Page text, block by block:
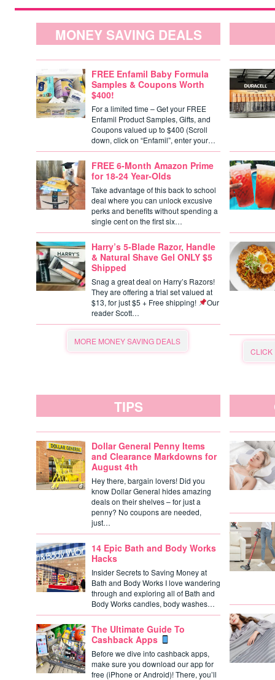
MONEY SAVING DEALS
FREE Enfamil Baby Formula
Samples & Coupons Worth
$400!
For a limited time – Get your FREE
Enfamil Product Samples, Gifts, and
Coupons valued up to $400 (Scroll
down, click on “Enfamil”, enter your…
FREE 6-Month Amazon Prime
for 18-24 Year-Olds
Take advantage of this back to school
deal where you can unlock excusive
perks and benefits without spending a
single cent on the first six…
Harry’s 5-Blade Razor, Handle
& Natural Shave Gel ONLY $5
Shipped
Snag a great deal on Harry’s Razors!
They are offering a trial set valued at
$13, for just $5 + Free shipping!
Our
reader Scott…
MORE MONEY SAVING DEALS
CLICK
TIPS
Dollar General Penny Items
and Clearance Markdowns for
August 4th
Hey there, bargain lovers! Did you
know Dollar General hides amazing
deals on their shelves – for just a
penny? No coupons are needed,
just…
14 Epic Bath and Body Works
Hacks
Insider Secrets to Saving Money at
Bath and Body Works I love wandering
through and exploring all of Bath and
Body Works candles, body washes…
The Ultimate Guide To
Cashback Apps
Before we dive into cashback apps,
make sure you download our app for
free (iPhone or Android)! There, you’ll